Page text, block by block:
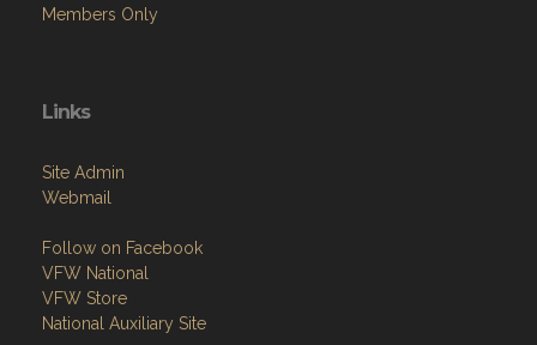
Members Only
Links
Site Admin
Webmail
Follow on Facebook
VFW National
VFW Store
National Auxiliary Site